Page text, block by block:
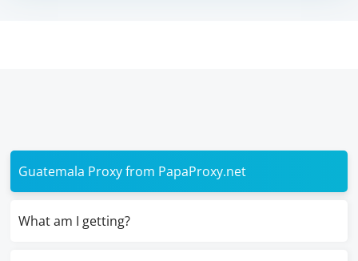
Guatemala Proxy from PapaProxy.net
What am I getting?